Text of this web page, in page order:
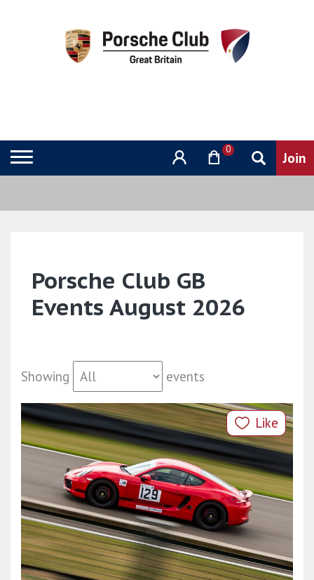
0
Porsche Club GB
Events August 2026
Showing events
Like